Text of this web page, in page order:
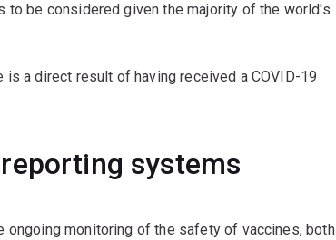
to be considered given the majority of the world's
is a direct result of having received a COVID-19
systems
monitoring of the safety of vaccines, both